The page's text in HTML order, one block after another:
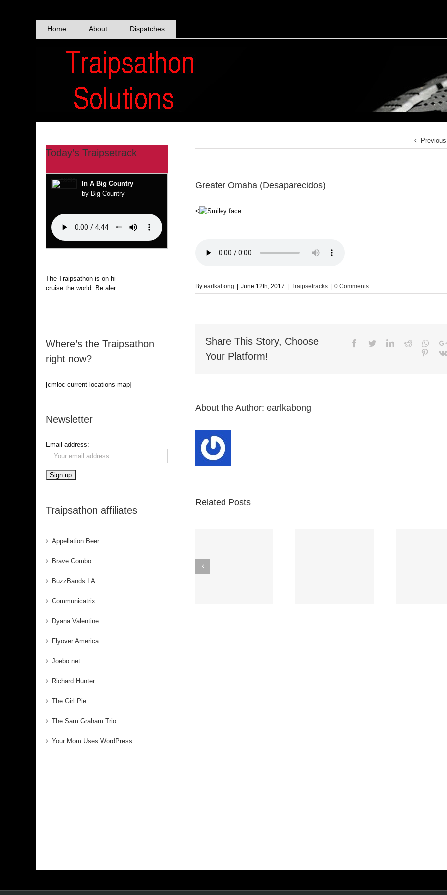
Home About Dispatches
Previous
Greater Omaha (Desaparecidos)
<
Byearlkabong June 12th, 2017 Traipsetracks 0 Comments
Share This Story, Choose
Your Platform!
Facebook
TwitterLinkedIn
Reddit
About the Author:earlkabong
Related Posts
Franklin)
Today’s Traipsetrack
In A Big Country
by Big Country
The Traipsathon is on hiatus while I
cruise the world. Be alert.
Where’s the Traipsathon
right now?
[cmloc-current-locations-map]
Newsletter
Email address:
Traipsathon affiliates
Appellation Beer
Brave Combo
BuzzBands LA
Communicatrix
Dyana Valentine
Flyover America
Joebo.net
Richard Hunter
The Girl Pie
The Sam Graham Trio
Your Mom Uses WordPress